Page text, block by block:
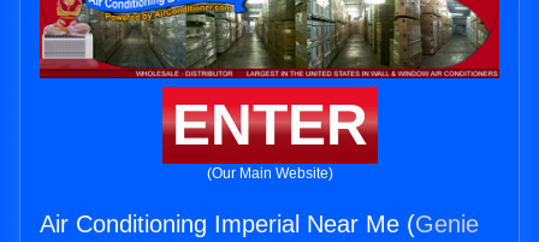
ENTER
(Our Main Website)
Air Conditioning Imperial Near Me (Genie